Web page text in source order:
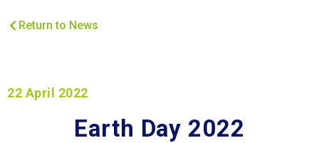
Return to News
22 April 2022
Earth Day 2022